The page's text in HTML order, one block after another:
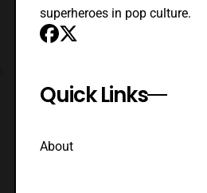
superheroes in pop culture.
Quick Links
About